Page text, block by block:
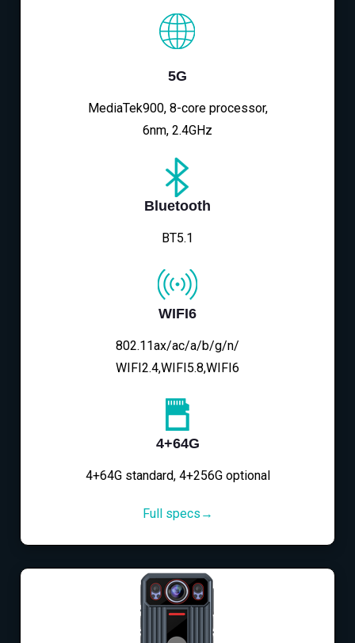
5G
MediaTek900, 8-core processor,
6nm, 2.4GHz
Bluetooth
BT5.1
WIFI6
802.11ax/ac/a/b/g/n/
WIFI2.4,WIFI5.8,WIFI6
4+64G
4+64G standard, 4+256G optional
Full specs→